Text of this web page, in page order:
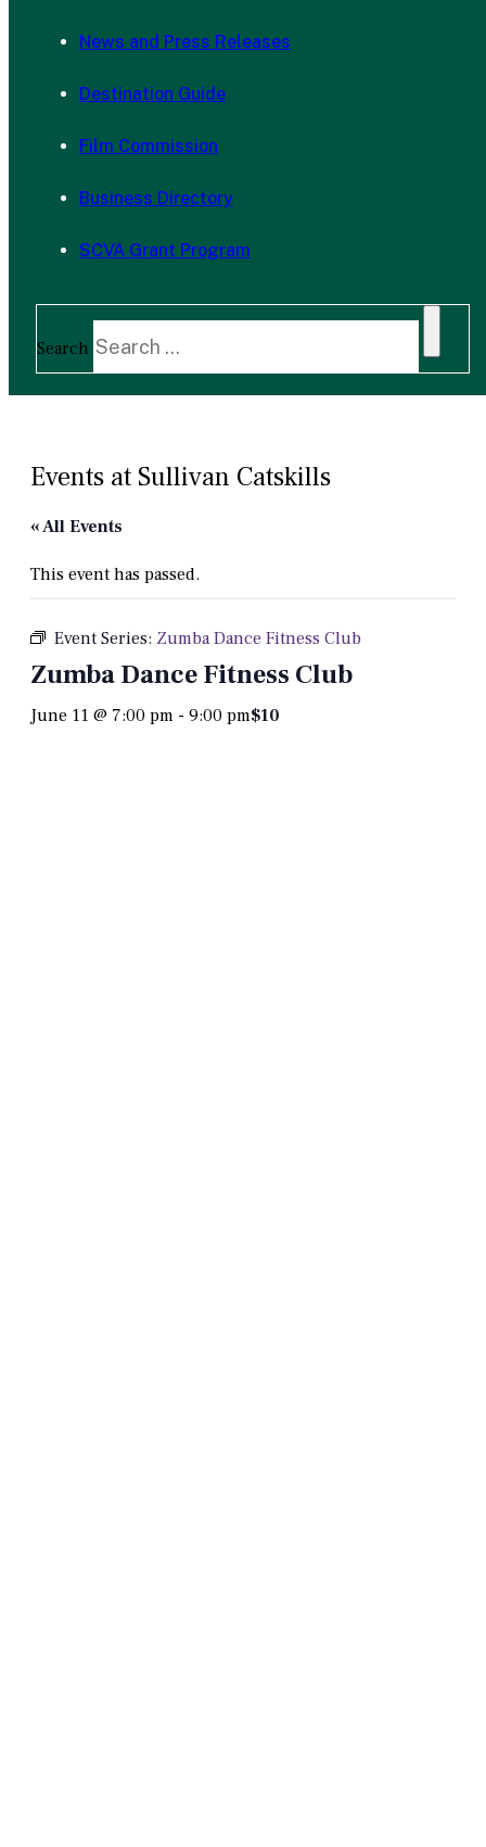
News and Press Releases
Destination Guide
Film Commission
Business Directory
SCVA Grant Program
Search
Events at Sullivan Catskills
« All Events
This event has passed.
Event Series: Zumba Dance Fitness Club
Zumba Dance Fitness Club
June 11 @ 7:00 pm - 9:00 pm$10